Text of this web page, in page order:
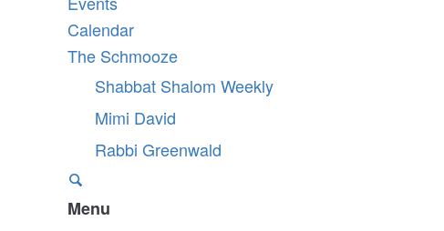
Calendar
The Schmooze
Shabbat Shalom Weekly
Mimi David
Rabbi Greenwald
Menu